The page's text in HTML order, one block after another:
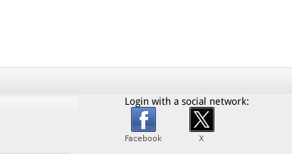
Login with a social network: